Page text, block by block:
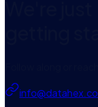
info@datahex.co